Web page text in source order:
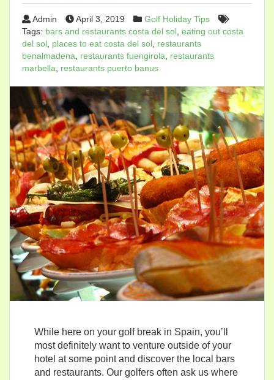
Admin April 3, 2019
Golf Holiday Tips
Tags: bars and restaurants costa del sol eating out costa
del sol places to eat costa del sol restaurants
benalmadena
restaurants fuengirola
restaurants
marbella
restaurants puerto banus
While here on your golf break in Spain, you’ll
most definitely want to venture outside of your
hotel at some point and discover the local bars
and restaurants. Our golfers often ask us where